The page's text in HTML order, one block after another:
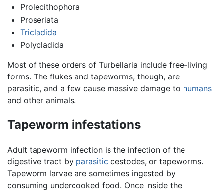
Prolecithophora
Proseriata
Tricladida
Polycladida
Most of these orders of Turbellaria include free-living
forms. The flukes and tapeworms, though, are
parasitic, and a few cause massive damage to humans
and other animals.
Tapeworm infestations
Adult tapeworm infection is the infection of the
digestive tract by parasitic cestodes, or tapeworms.
Tapeworm larvae are sometimes ingested by
consuming undercooked food. Once inside the